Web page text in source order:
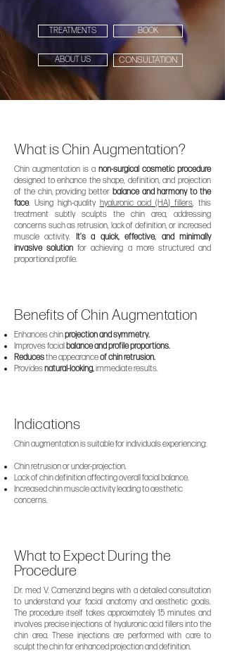
TREATMENTS BOOK
ABOUT US CONSULTATION
What is Chin Augmentation?
Chin augmentation is a non-surgical cosmetic procedure
designed to enhance the shape, definition, and projection
of the chin, providing better balance and harmony to the
face. Using high-quality hyaluronic acid (HA) fillers, this
treatment subtly sculpts the chin area, addressing
concerns such as retrusion, lack of definition, or increased
muscle activity. It’s a quick, effective, and minimally
invasive solution for achieving a more structured and
proportional profile.
Benefits of Chin Augmentation
Enhances chinprojection and symmetry.
Improves facialbalance and profile proportions.
Reducesthe appearanceof chin retrusion.
Providesnatural-looking,immediate results.
Indications
Chin augmentation is suitable for individuals experiencing:
Chin retrusion or under-projection.
Lack of chin definition affecting overall facial balance.
Increased chin muscle activity leading to aesthetic
concerns.
What to Expect During the
Procedure
Dr. med V. Camenzind begins with a detailed consultation
to understand your facial anatomy and aesthetic goals.
The procedure itself takes approximately 15 minutes and
involves precise injections of hyaluronic acid fillers into the
chin area. These injections are performed with care to
sculpt the chin for enhanced projection and definition.